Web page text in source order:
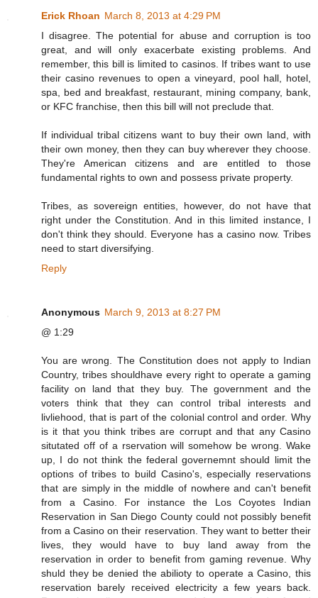
Erick Rhoan March 8, 2013 at 4:29 PM
I disagree. The potential for abuse and corruption is too
great, and will only exacerbate existing problems. And
remember, this bill is limited to casinos. If tribes want to use
their casino revenues to open a vineyard, pool hall, hotel,
spa, bed and breakfast, restaurant, mining company, bank,
or KFC franchise, then this bill will not preclude that.
If individual tribal citizens want to buy their own land, with
their own money, then they can buy wherever they choose.
They're American citizens and are entitled to those
fundamental rights to own and possess private property.
Tribes, as sovereign entities, however, do not have that
right under the Constitution. And in this limited instance, I
don't think they should. Everyone has a casino now. Tribes
need to start diversifying.
Reply
Anonymous March 9, 2013 at 8:27 PM
@ 1:29
You are wrong. The Constitution does not apply to Indian
Country, tribes shouldhave every right to operate a gaming
facility on land that they buy. The government and the
voters think that they can control tribal interests and
livliehood, that is part of the colonial control and order. Why
is it that you think tribes are corrupt and that any Casino
situtated off of a rservation will somehow be wrong. Wake
up, I do not think the federal governemnt should limit the
options of tribes to build Casino's, especially reservations
that are simply in the middle of nowhere and can't benefit
from a Casino. For instance the Los Coyotes Indian
Reservation in San Diego County could not possibly benefit
from a Casino on their reservation. They want to better their
lives, they would have to buy land away from the
reservation in order to benefit from gaming revenue. Why
shuld they be denied the abilioty to operate a Casino, this
reservation barely received electricity a few years back.